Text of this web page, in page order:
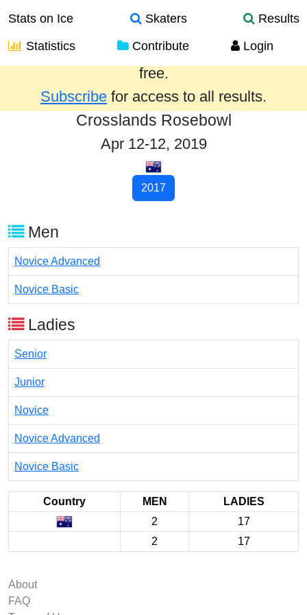
Stats on Ice Skaters
Results
Statistics
Contribute Login
Results from the past year are provided
free.
Subscribe for access to all results.
Crosslands Rosebowl
Apr 12-12, 2019
2017
Men
Novice Advanced
Novice Basic
Ladies
Senior
Junior
Novice
Novice Advanced
Novice Basic
Country MEN
LADIES
2
17
2
17
About
FAQ